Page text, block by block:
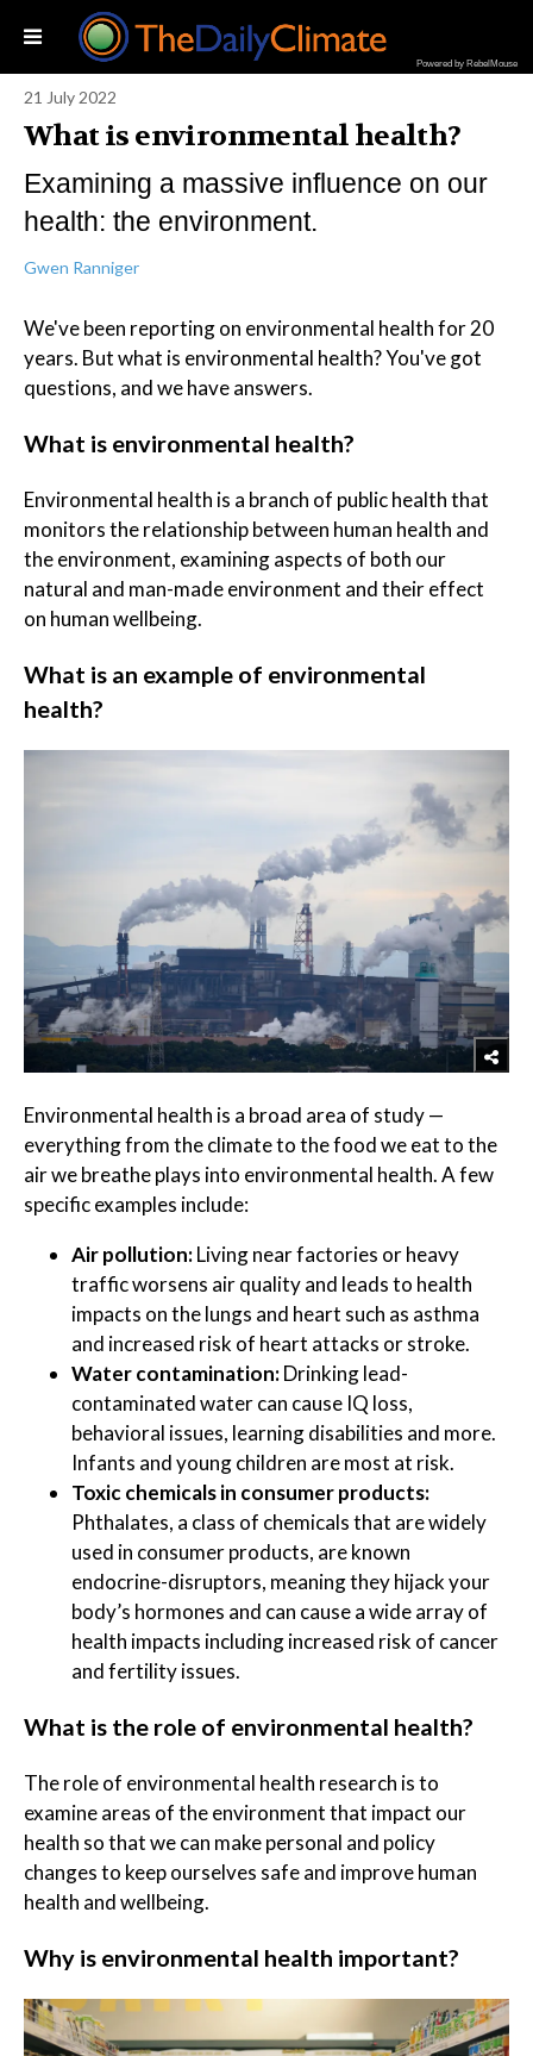
Powered by RebelMouse
21 July 2022
What is environmental health?
Examining a massive influence on our
health: the environment.
Gwen Ranniger
We've been reporting on environmental health for 20
years. But what is environmental health? You've got
questions, and we have answers.
What is environmental health?
Environmental health is a branch of public health that
monitors the relationship between human health and
the environment, examining aspects of both our
natural and man-made environment and their effect
on human wellbeing.
What is an example of environmental
health?
Environmental health is a broad area of study —
everything from the climate to the food we eat to the
air we breathe plays into environmental health. A few
specific examples include:
Air pollution:Living near factories or heavy
traffic worsens air quality and leads to health
impacts on the lungs and heart such as asthma
and increased risk of heart attacks or stroke.
Water contamination:Drinking lead-
contaminated water can cause IQ loss,
behavioral issues, learning disabilities and more.
Infants and young children are most at risk.
Toxic chemicals in consumer products:
Phthalates, a class of chemicals that are widely
used in consumer products, are known
endocrine-disruptors, meaning they hijack your
body’s hormones and can cause a wide array of
health impacts including increased risk of cancer
and fertility issues.
What is the role of environmental health?
The role of environmental health research is to
examine areas of the environment that impact our
health so that we can make personal and policy
changes to keep ourselves safe and improve human
health and wellbeing.
Why is environmental health important?